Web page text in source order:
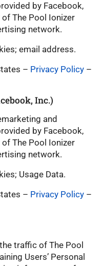
by Facebook,
The Pool Ionizer
network.
email address.
– Privacy Policy –
Inc.)
and
by Facebook,
The Pool Ionizer
network.
Usage Data.
– Privacy Policy –
traffic of The Pool
Users’ Personal